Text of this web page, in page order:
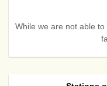
While we are not able